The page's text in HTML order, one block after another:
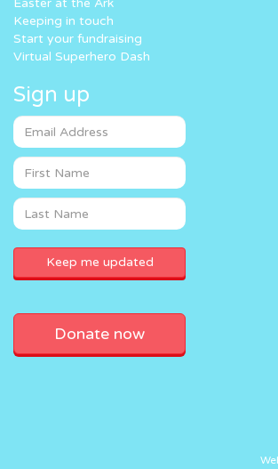
Easter at the Ark
Keeping in touch
Start your fundraising
Virtual Superhero Dash
Sign up
Donate now